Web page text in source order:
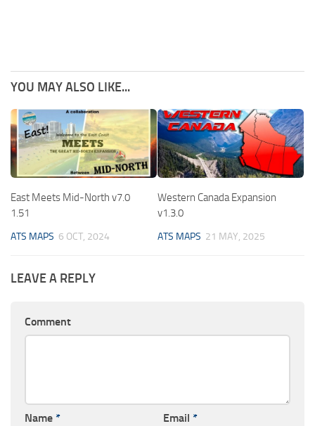
YOU MAY ALSO LIKE...
East Meets Mid-North v7.0
1.51
ATS MAPS 6 OCT, 2024
Western Canada Expansion
v1.3.0
ATS MAPS 21 MAY, 2025
LEAVE A REPLY
Comment
Name * Email *